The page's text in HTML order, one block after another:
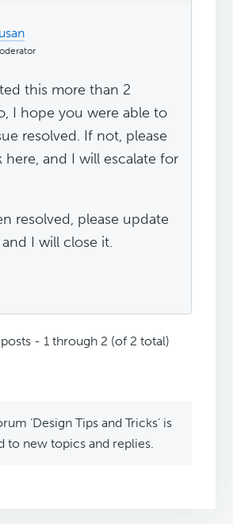
this more than 2
I hope you were able to
resolved. If not, please
here, and I will escalate for
resolved, please update
I will close it.
- 1 through 2 (of 2 total)
‘Design Tips and Tricks’ is
to new topics and replies.